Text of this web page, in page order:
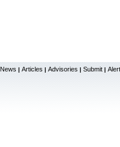
News | Articles | Advisories | Submit |